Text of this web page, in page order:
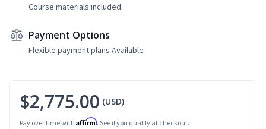
Course materials included
Payment Options
Flexible payment plans Available
$2,775.00 (USD)
Pay over time with Affirm. See if you qualify at checkout.